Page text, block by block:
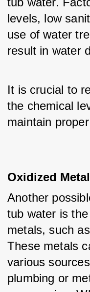
levels, low
use of water
result in water
It is crucial to
the chemical
maintain
Oxidized
Another
tub water is
metals, such
These metals
various
plumbing or